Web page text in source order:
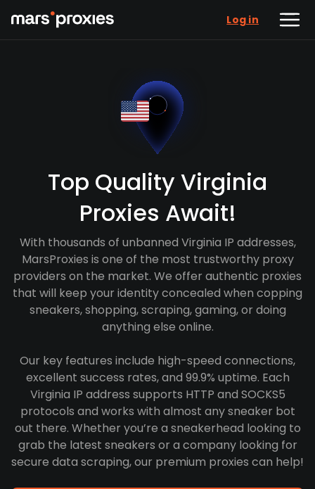
Log in
Top Quality Virginia
Proxies Await!
With thousands of unbanned Virginia IP addresses,
MarsProxies is one of the most trustworthy proxy
providers on the market. We offer authentic proxies
that will keep your identity concealed when copping
sneakers, shopping, scraping, gaming, or doing
anything else online.
Our key features include high-speed connections,
excellent success rates, and 99.9% uptime. Each
Virginia IP address supports HTTP and SOCKS5
protocols and works with almost any sneaker bot
out there. Whether you’re a sneakerhead looking to
grab the latest sneakers or a company looking for
secure data scraping, our premium proxies can help!